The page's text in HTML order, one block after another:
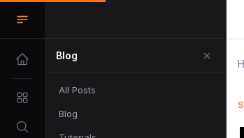
Blog
All Posts
Blog